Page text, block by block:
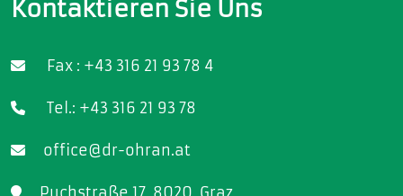
Kontaktieren Sie Uns
Fax : +43 316 21 93 78 4
Tel.: +43 316 21 93 78
office@dr-ohran.at